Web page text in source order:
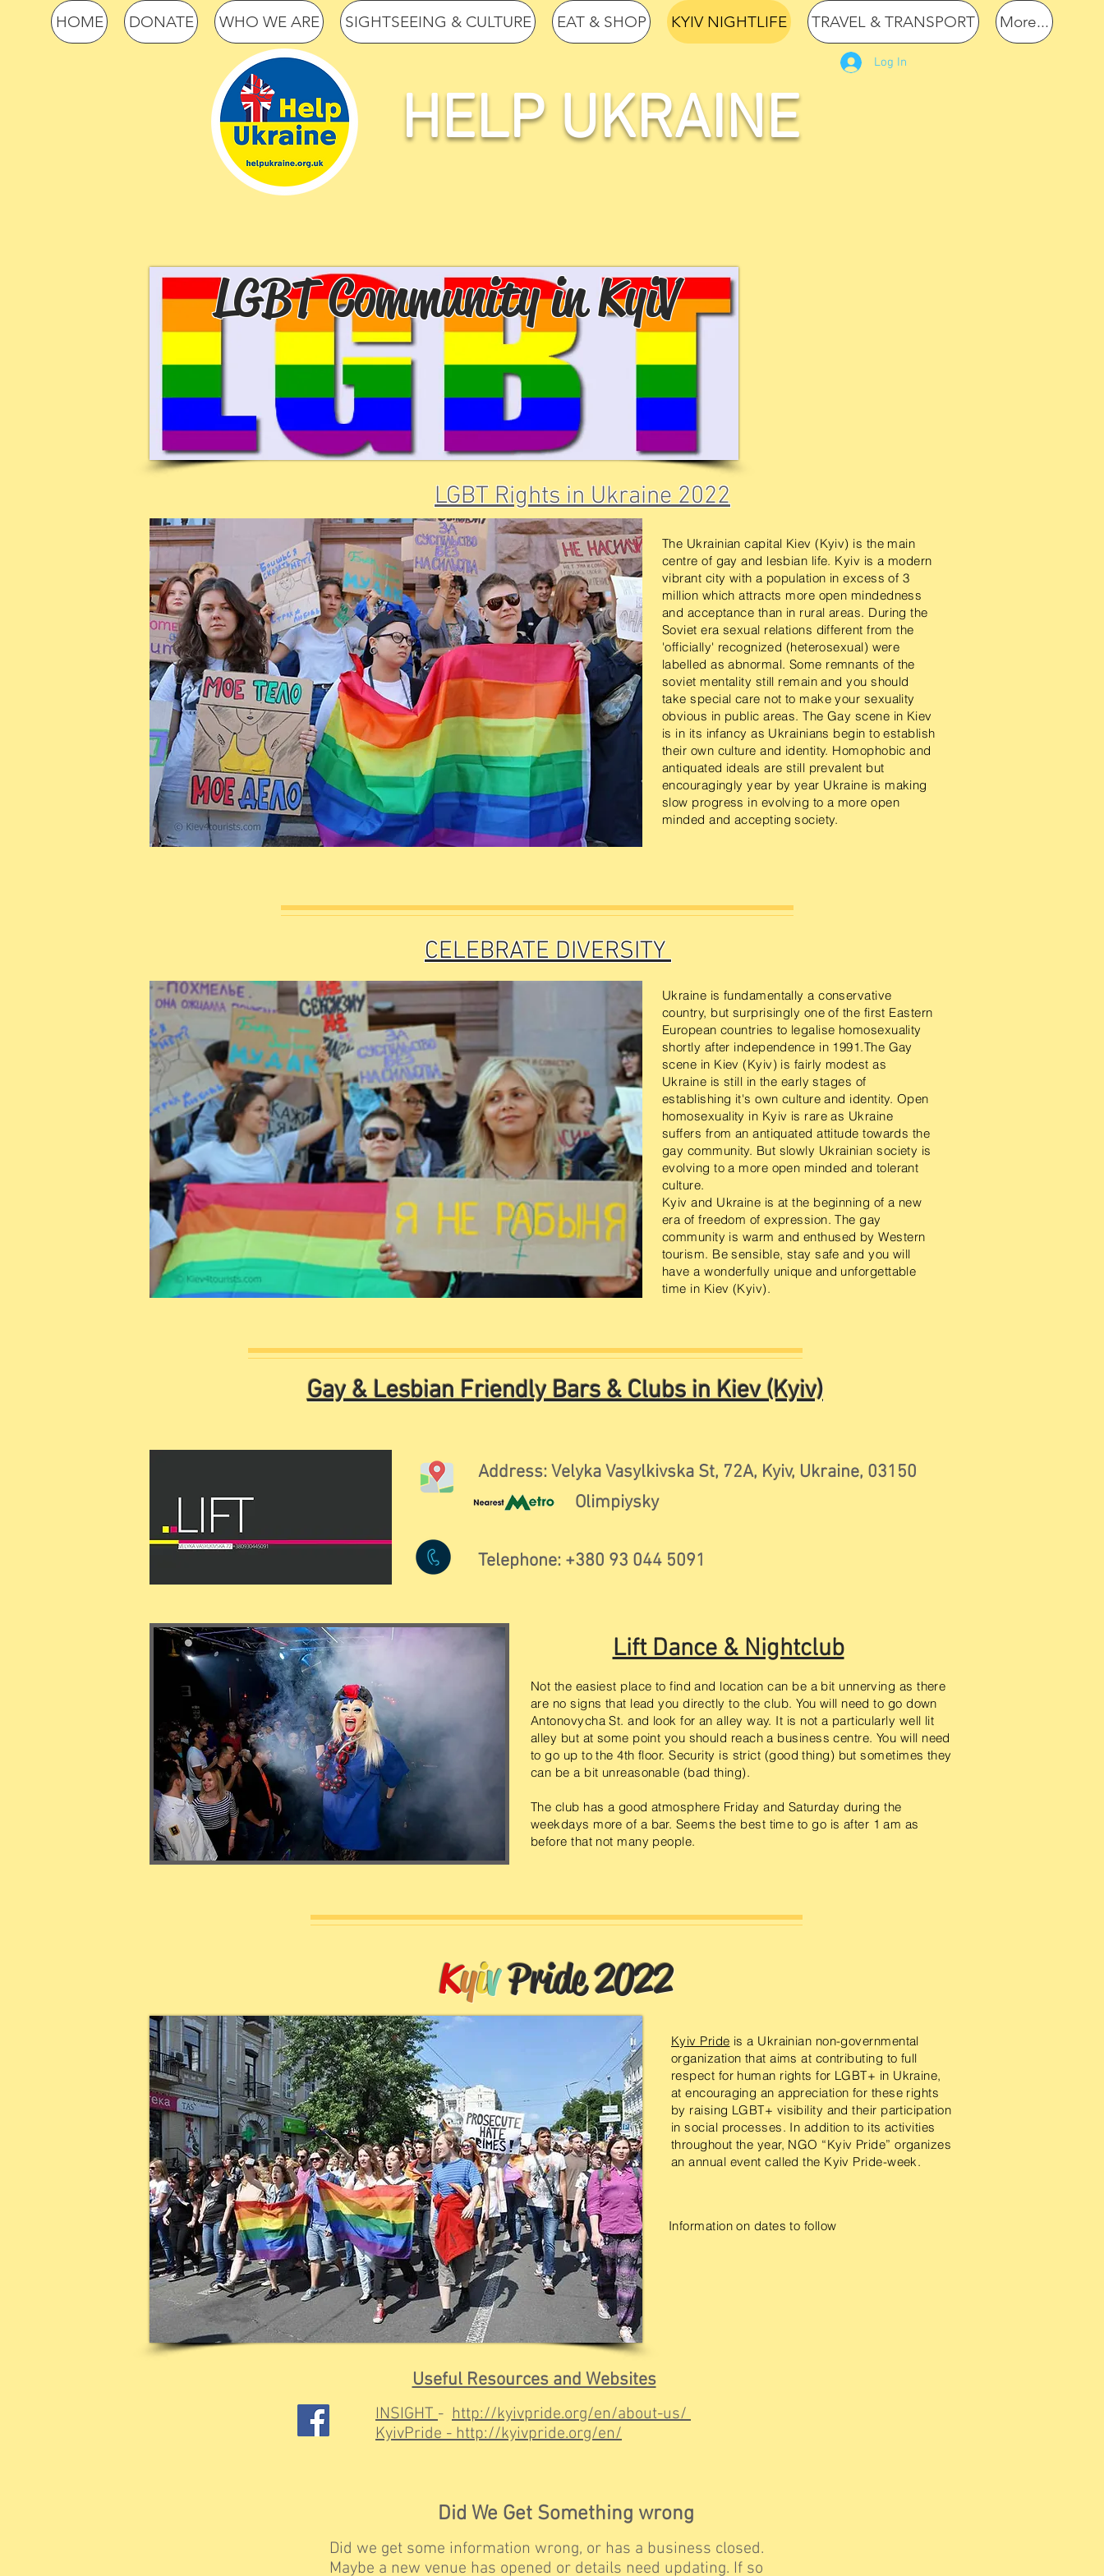
HOME DONATE WHO WE ARE SIGHTSEEING & CULTURE EAT & SHOP KYIV NIGHTLIFE TRAVEL & TRANSPORT More...
Log In
HELP UKRAINE
LGBT Community in KyiV
LGBT Rights in Ukraine 2022
The Ukrainian capital Kiev (Kyiv) is the main
centre of gay and lesbian life. Kyiv is a modern
vibrant city with a population in excess of 3
million which attracts more open mindedness
and acceptance than in rural areas. During the
Soviet era sexual relations different from the
'officially' recognized (heterosexual) were
labelled as abnormal. Some remnants of the
soviet mentality still remain and you should
take special care not to make your sexuality
obvious in public areas. The Gay scene in Kiev
is in its infancy as Ukrainians begin to establish
their own culture and identity. Homophobic and
antiquated ideals are still prevalent but
encouragingly year by year Ukraine is making
slow progress in evolving to a more open
minded and accepting society.
CELEBRATE DIVERSITY
Ukraine is fundamentally a conservative
country, but surprisingly one of the first Eastern
European countries to legalise homosexuality
shortly after independence in 1991.The Gay
scene in Kiev (Kyiv) is fairly modest as
Ukraine is still in the early stages of
establishing it's own culture and identity. Open
homosexuality in Kyiv is rare as Ukraine
suffers from an antiquated attitude towards the
gay community. But slowly Ukrainian society is
evolving to a more open minded and tolerant
culture.
Kyiv and Ukraine is at the beginning of a new
era of freedom of expression. The gay
community is warm and enthused by Western
tourism. Be sensible, stay safe and you will
have a wonderfully unique and unforgettable
time in Kiev (Kyiv).
Gay & Lesbian Friendly Bars & Clubs in Kiev (Kyiv)
Address: Velyka Vasylkivska St, 72А, Kyiv, Ukraine, 03150
Olimpiysky
Telephone: +380 93 044 5091
Lift Dance & Nightclub
Not the easiest place to find and location can be a bit unnerving as there
are no signs that lead you directly to the club. You will need to go down
Antonovycha St. and look for an alley way. It is not a particularly well lit
alley but at some point you should reach a business centre. You will need
to go up to the 4th floor. Security is strict (good thing) but sometimes they
can be a bit unreasonable (bad thing).
The club has a good atmosphere Friday and Saturday during the
weekdays more of a bar. Seems the best time to go is after 1 am as
before that not many people.
KyivPride 2022
Kyiv Pride is a Ukrainian non-governmental
organization that aims at contributing to full
respect for human rights for LGBT+ in Ukraine,
at encouraging an appreciation for these rights
by raising LGBT+ visibility and their participation
in social processes. In addition to its activities
throughout the year, NGO “Kyiv Pride” organizes
an annual event called the Kyiv Pride-week.
Information on dates to follow
Useful Resources and Websites
INSIGHT- http://kyivpride.org/en/about-us/
KyivPride-http://kyivpride.org/en/
Did We Get Something wrong
Did we get some information wrong, or has a business closed.
Maybe a new venue has opened or details need updating. If so